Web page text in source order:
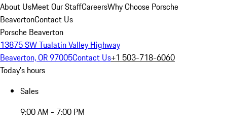
About UsMeet Our StaffCareersWhy Choose Porsche
BeavertonContact Us
Porsche Beaverton
13875 SW Tualatin Valley Highway
Beaverton, OR 97005Contact Us+1 503-718-6060
Today's hours
Sales
9:00 AM - 7:00 PM